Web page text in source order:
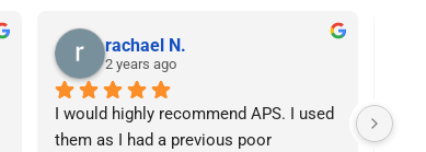
rachael N.
2 years ago
I would highly recommend APS. I used
them as I had a previous poor
I